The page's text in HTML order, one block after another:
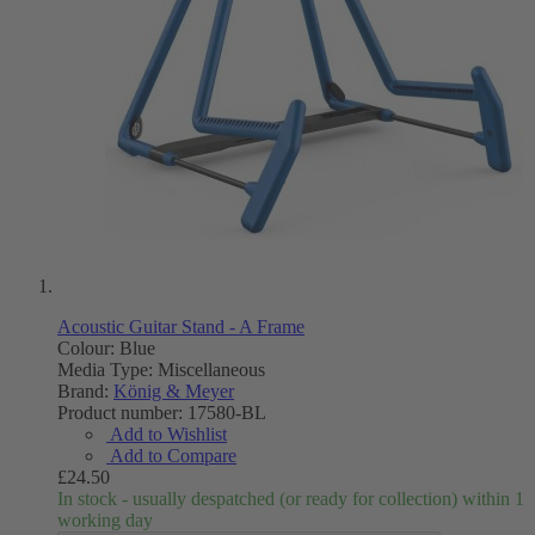
Acoustic Guitar Stand - A Frame
Colour: Blue
Media Type: Miscellaneous
Brand: König & Meyer
Product number: 17580-BL
Add to Wishlist
Add to Compare
£24.50
In stock - usually despatched (or ready for collection) within 1
working day